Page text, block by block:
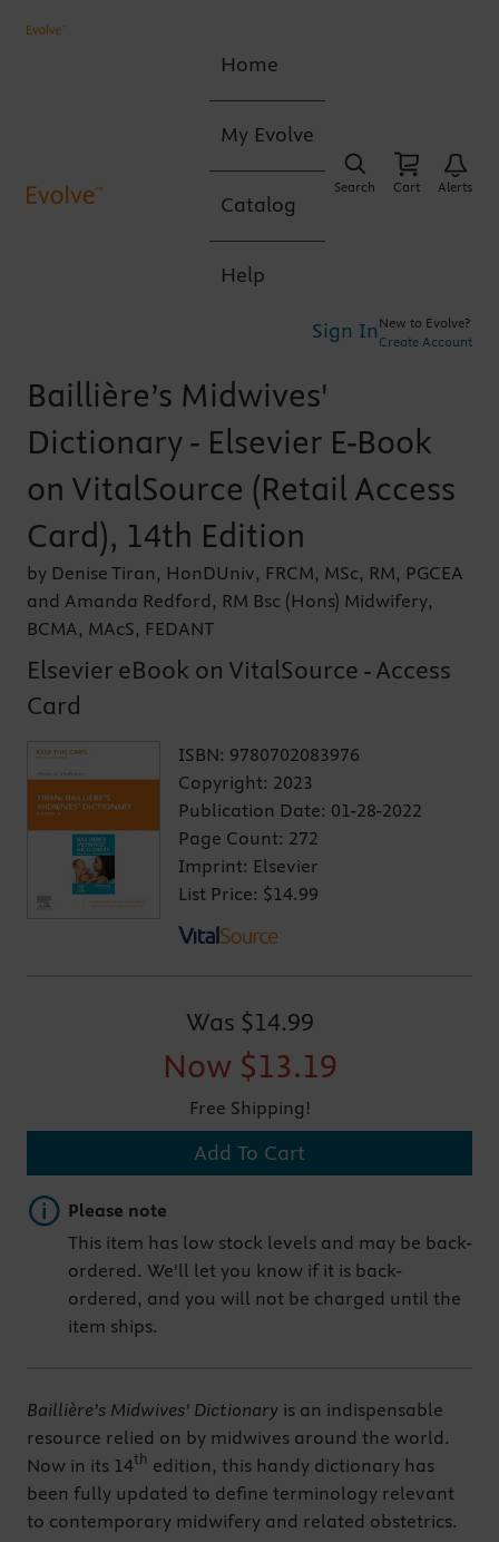
Home
My Evolve
Catalog
Help
Search Cart Alerts
Sign In New to Evolve?
Create Account
Baillière’s Midwives'
Dictionary - Elsevier E-Book
on VitalSource (Retail Access
Card), 14th Edition
by Denise Tiran, HonDUniv, FRCM, MSc, RM, PGCEA
and Amanda Redford, RM Bsc (Hons) Midwifery,
BCMA, MAcS, FEDANT
Elsevier eBook on VitalSource - Access
Card
ISBN: 9780702083976
Copyright: 2023
Publication Date: 01-28-2022
Page Count: 272
Imprint: Elsevier
List Price: $14.99
Was $14.99
Now $13.19
Free Shipping!
Add To Cart
Important note
Please note
This item has low stock levels and may be back-
ordered. We'll let you know if it is back-
ordered, and you will not be charged until the
item ships.
Baillière’s Midwives’ Dictionary is an indispensable
resource relied on by midwives around the world.
Now in its 14th edition, this handy dictionary has
been fully updated to define terminology relevant
to contemporary midwifery and related obstetrics.